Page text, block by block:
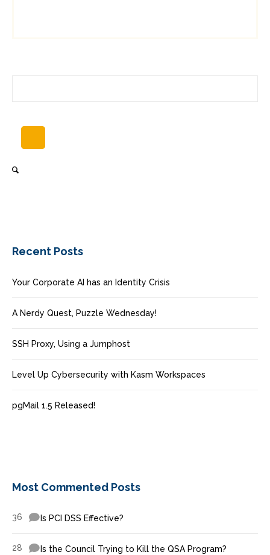
Recent Posts
Your Corporate AI has an Identity Crisis
A Nerdy Quest, Puzzle Wednesday!
SSH Proxy, Using a Jumphost
Level Up Cybersecurity with Kasm Workspaces
pgMail 1.5 Released!
Most Commented Posts
36 Is PCI DSS Effective?
28 Is the Council Trying to Kill the QSA Program?